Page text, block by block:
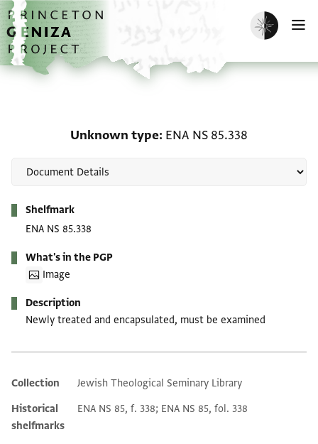
Skip to main content
home
Enable dark
Unknown type ENA NS 85.338
Shelfmark
ENA NS 85.338
What's in the PGP
Image
Description
Newly treated and encapsulated, must be examined
Additional metadata
Collection
Jewish Theological Seminary Library
Historical
shelfmarks
ENA NS 85, f. 338; ENA NS 85, fol. 338